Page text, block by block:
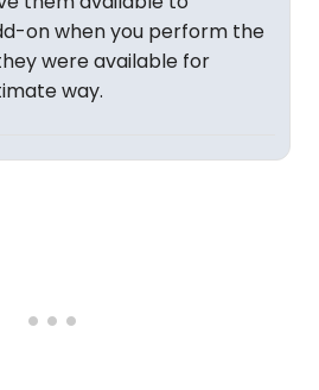
on when you perform the
were available for
way.